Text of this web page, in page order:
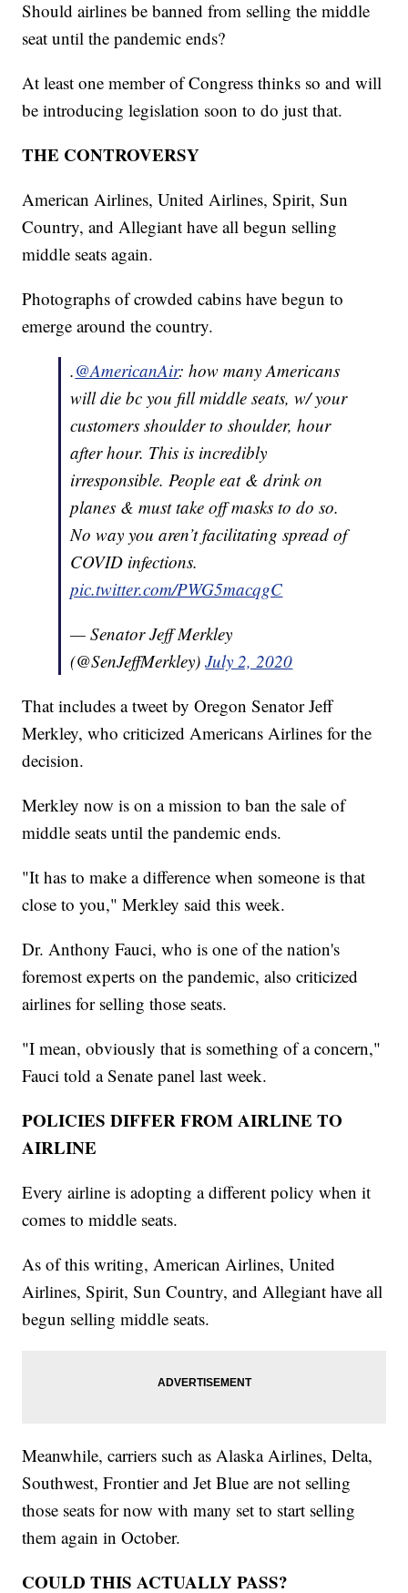
Should airlines be banned from selling the middle
seat until the pandemic ends?
At least one member of Congress thinks so and will
be introducing legislation soon to do just that.
THE CONTROVERSY
American Airlines, United Airlines, Spirit, Sun
Country, and Allegiant have all begun selling
middle seats again.
Photographs of crowded cabins have begun to
emerge around the country.
.@AmericanAir: how many Americans
will die bc you fill middle seats, w/ your
customers shoulder to shoulder, hour
after hour. This is incredibly
irresponsible. People eat & drink on
planes & must take off masks to do so.
No way you aren’t facilitating spread of
COVID infections.
pic.twitter.com/PWG5macqgC
— Senator Jeff Merkley
(@SenJeffMerkley)July 2, 2020
That includes a tweet by Oregon Senator Jeff
Merkley, who criticized Americans Airlines for the
decision.
Merkley now is on a mission to ban the sale of
middle seats until the pandemic ends.
"It has to make a difference when someone is that
close to you," Merkley said this week.
Dr. Anthony Fauci, who is one of the nation's
foremost experts on the pandemic, also criticized
airlines for selling those seats.
"I mean, obviously that is something of a concern,"
Fauci told a Senate panel last week.
POLICIES DIFFER FROM AIRLINE TO
AIRLINE
Every airline is adopting a different policy when it
comes to middle seats.
As of this writing, American Airlines, United
Airlines, Spirit, Sun Country, and Allegiant have all
begun selling middle seats.
Meanwhile, carriers such as Alaska Airlines, Delta,
Southwest, Frontier and Jet Blue are not selling
those seats for now with many set to start selling
them again in October.
COULD THIS ACTUALLY PASS?